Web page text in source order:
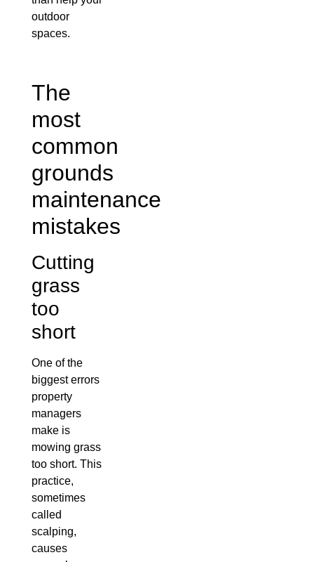
outdoor
spaces.
The
most
common
grounds
maintenance
mistakes
Cutting
grass
too
short
One of the
biggest errors
property
managers
make is
mowing grass
too short. This
practice,
sometimes
called
scalping,
causes